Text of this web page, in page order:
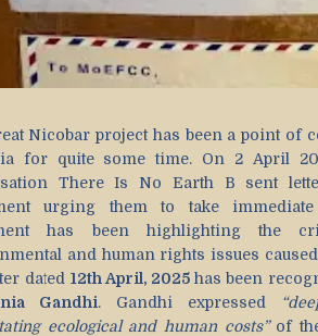
Nicobar project has been a point of
for quite some time. On 2 April
There Is No Earth B sent
urging them to take immediate
has been highlighting the
and human rights issues
dated 12th April, 2025 has been
Gandhi. Gandhi expressed
ecological and human costs”of